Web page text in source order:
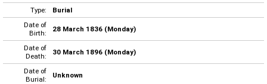
Type:
Burial
Date of
Birth:
28 March 1836 (Monday)
Date of
Death:
30 March 1896 (Monday)
Date of
Burial:
Unknown